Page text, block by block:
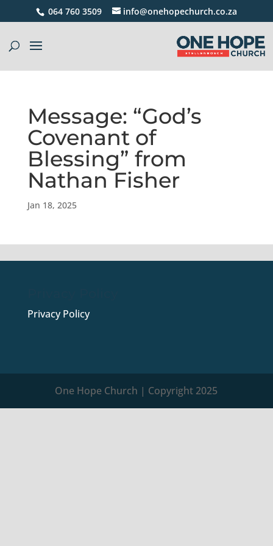
064 760 3509 info@onehopechurch.co.za
Message: “God’s
Covenant of
Blessing” from
Nathan Fisher
Jan 18, 2025
Privacy Policy
One Hope Church | Copyright 2025